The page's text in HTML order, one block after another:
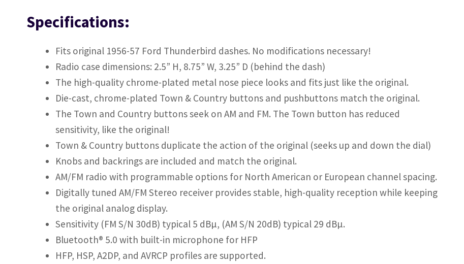
Specifications:
Fits original 1956-57 Ford Thunderbird dashes. No modifications necessary!
Radio case dimensions: 2.5” H, 8.75” W, 3.25” D (behind the dash)
The high-quality chrome-plated metal nose piece looks and fits just like the original.
Die-cast, chrome-plated Town & Country buttons and pushbuttons match the original.
The Town and Country buttons seek on AM and FM. The Town button has reduced
sensitivity, like the original!
Town & Country buttons duplicate the action of the original (seeks up and down the dial)
Knobs and backrings are included and match the original.
AM/FM radio with programmable options for North American or European channel spacing.
Digitally tuned AM/FM Stereo receiver provides stable, high-quality reception while keeping
the original analog display.
Sensitivity (FM S/N 30dB) typical 5 dBµ, (AM S/N 20dB) typical 29 dBµ.
Bluetooth® 5.0 with built-in microphone for HFP
HFP, HSP, A2DP, and AVRCP profiles are supported.